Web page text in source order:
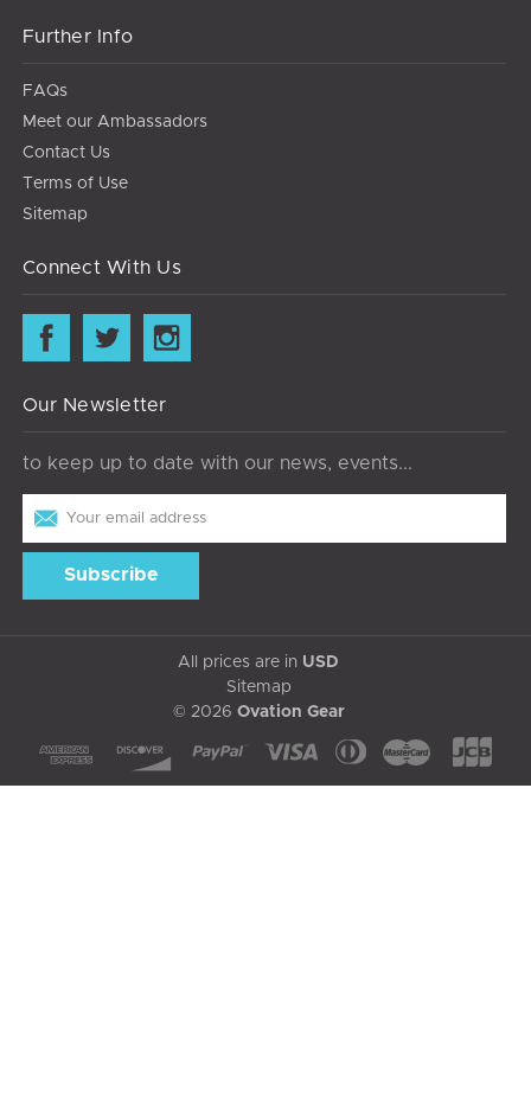
Further Info
FAQs
Meet our Ambassadors
Contact Us
Terms of Use
Sitemap
Connect With Us
Our Newsletter
to keep up to date with our news, events...
Email
Address
All prices are in USD
Sitemap
© 2026 Ovation Gear